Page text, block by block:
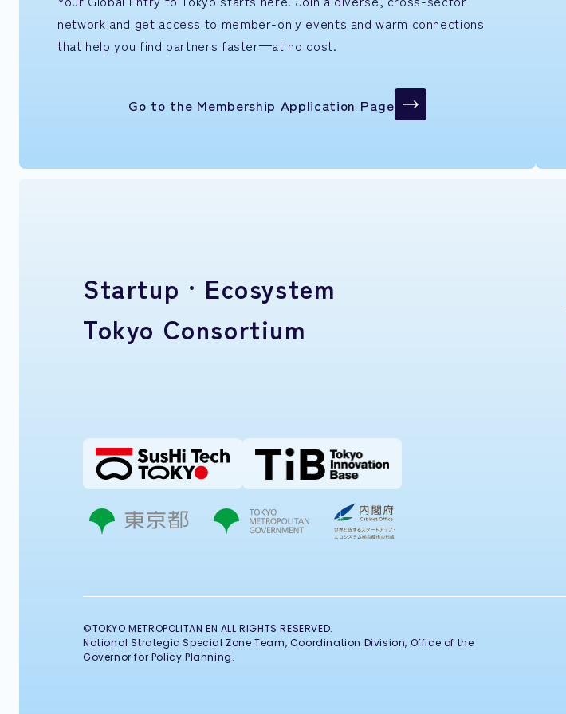
network and get access to member-only events and warm connections
that help you find partners faster—at no cost.
Go to the Membership Application Page
Startup · Ecosystem
Tokyo Consortium
©TOKYO METROPOLITAN EN ALL RIGHTS RESERVED.
National Strategic Special Zone Team, Coordination Division, Office of the
Governor for Policy Planning.